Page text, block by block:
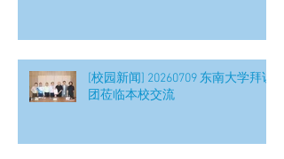
[校园新闻] 20260709 东南大学拜访
团莅临本校交流